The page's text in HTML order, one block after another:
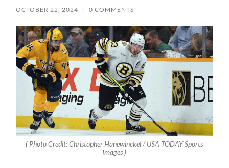
OCTOBER 22, 2024 / 0 COMMENTS
( Photo Credit: Christopher Hanewinckel / USA TODAY Sports
Images )